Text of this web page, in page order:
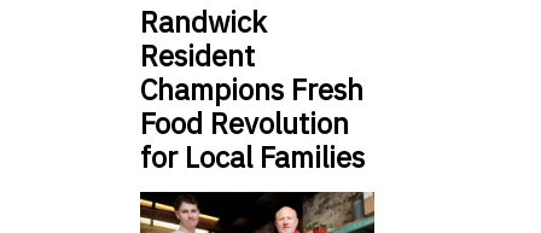
Randwick
Resident
Champions Fresh
Food Revolution
for Local Families